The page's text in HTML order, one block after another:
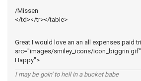
/Missen
</td></tr></table>
Great I would love an an all expenses paid
src="images/smiley_icons/
Happy">
I may be goin' to hell in a bucket babe